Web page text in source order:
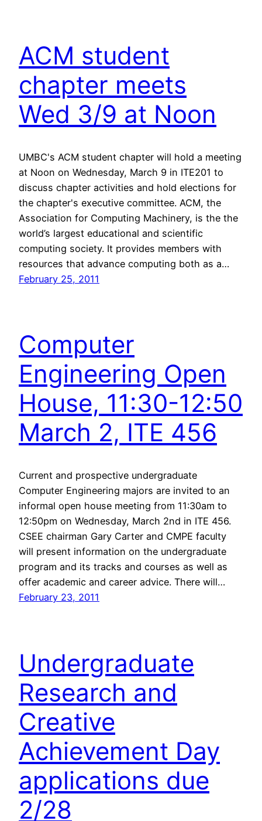
ACM student
chapter meets
Wed 3/9 at Noon
UMBC's ACM student chapter will hold a meeting
at Noon on Wednesday, March 9 in ITE201 to
discuss chapter activities and hold elections for
the chapter's executive committee. ACM, the
Association for Computing Machinery, is the the
world’s largest educational and scientific
computing society. It provides members with
resources that advance computing both as a…
February 25, 2011
Computer
Engineering Open
House, 11:30-12:50
March 2, ITE 456
Current and prospective undergraduate
Computer Engineering majors are invited to an
informal open house meeting from 11:30am to
12:50pm on Wednesday, March 2nd in ITE 456.
CSEE chairman Gary Carter and CMPE faculty
will present information on the undergraduate
program and its tracks and courses as well as
offer academic and career advice. There will…
February 23, 2011
Undergraduate
Research and
Creative
Achievement Day
applications due
2/28